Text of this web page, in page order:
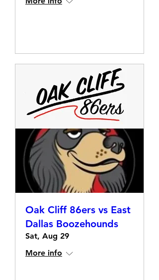
Oak Cliff 86ers vs East
Dallas Boozehounds
Sat, Aug 29
More info